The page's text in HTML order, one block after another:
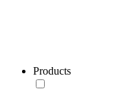
Products